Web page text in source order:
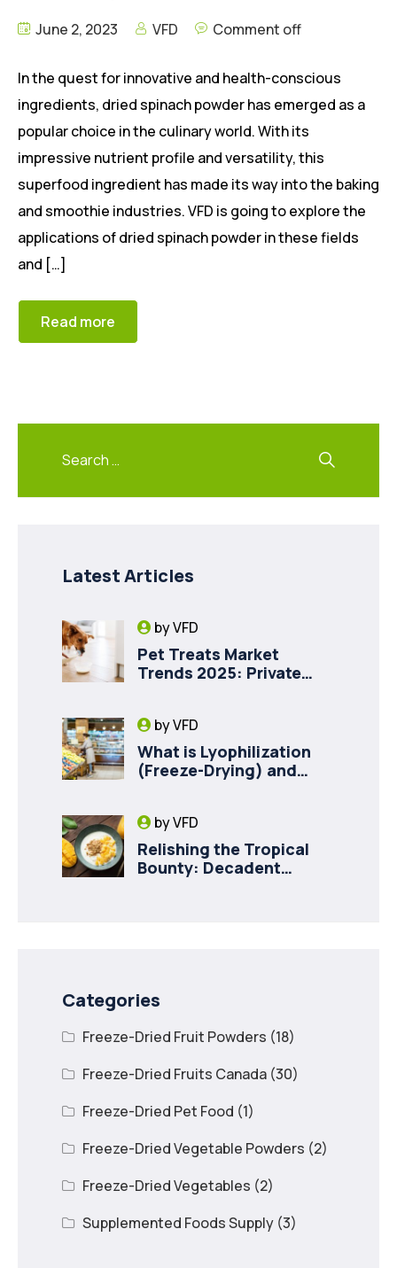
June 2, 2023 VFD Comment off
In the quest for innovative and health-conscious
ingredients, dried spinach powder has emerged as a
popular choice in the culinary world. With its
impressive nutrient profile and versatility, this
superfood ingredient has made its way into the baking
and smoothie industries. VFD is going to explore the
applications of dried spinach powder in these fields
and […]
Read more
Latest Articles
byVFD
Pet Treats Market
Trends 2025: Private
byVFD
What is Lyophilization
(Freeze-Drying) and
byVFD
Relishing the Tropical
Bounty: Decadent
Categories
Freeze-Dried Fruit Powders (18)
Freeze-Dried Fruits Canada (30)
Freeze-Dried Pet Food (1)
Freeze-Dried Vegetable Powders (2)
Freeze-Dried Vegetables (2)
Supplemented Foods Supply (3)